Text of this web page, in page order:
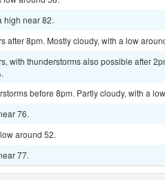
high near 82.
after 8pm. Mostly cloudy, with a low
with thunderstorms also possible after
before 8pm. Partly cloudy, with a
76.
around 52.
77.